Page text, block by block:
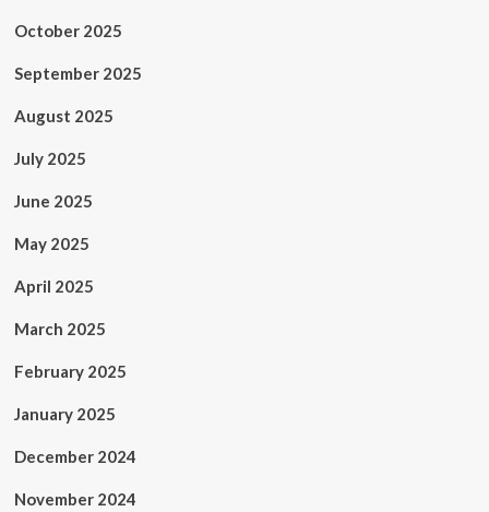
October 2025
September 2025
August 2025
July 2025
June 2025
May 2025
April 2025
March 2025
February 2025
January 2025
December 2024
November 2024